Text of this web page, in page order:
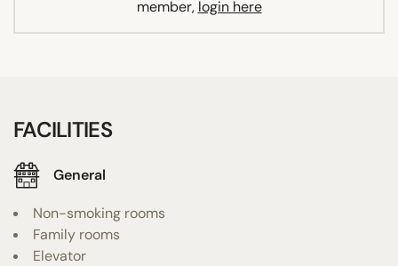
member, login here
FACILITIES
General
Non-smoking rooms
Family rooms
Elevator